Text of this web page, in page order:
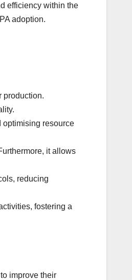
efficiency within the
adoption.
production.
optimising resource
it allows
reducing
fostering a
improve their